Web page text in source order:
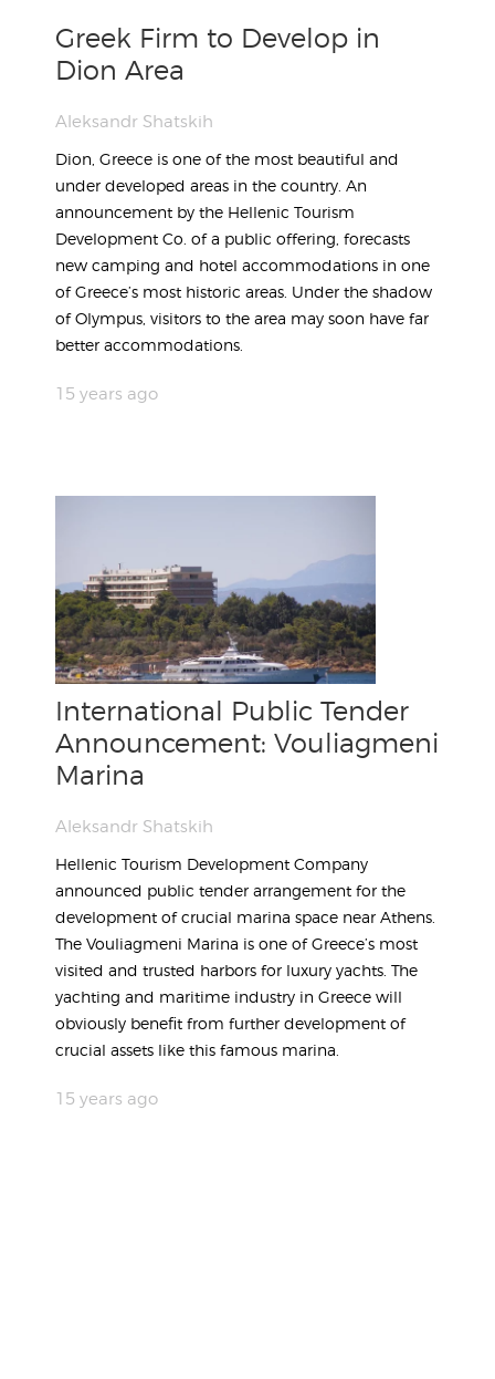
Greek Firm to Develop in
Dion Area
Aleksandr Shatskih
Dion, Greece is one of the most beautiful and
under developed areas in the country. An
announcement by the Hellenic Tourism
Development Co. of a public offering, forecasts
new camping and hotel accommodations in one
of Greece’s most historic areas. Under the shadow
of Olympus, visitors to the area may soon have far
better accommodations.
15 years ago
International Public Tender
Announcement: Vouliagmeni
Marina
Aleksandr Shatskih
Hellenic Tourism Development Company
announced public tender arrangement for the
development of crucial marina space near Athens.
The Vouliagmeni Marina is one of Greece’s most
visited and trusted harbors for luxury yachts. The
yachting and maritime industry in Greece will
obviously benefit from further development of
crucial assets like this famous marina.
15 years ago